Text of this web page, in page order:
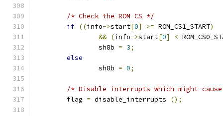
/* Check the ROM CS */
if ((info->start[0] >= ROM_CS1_START)
&& (info->start[0] <
		sh8b
= 3;
else
		sh8b
= 0;
/* Disable interrupts which might
	flag
= disable_interrupts ();